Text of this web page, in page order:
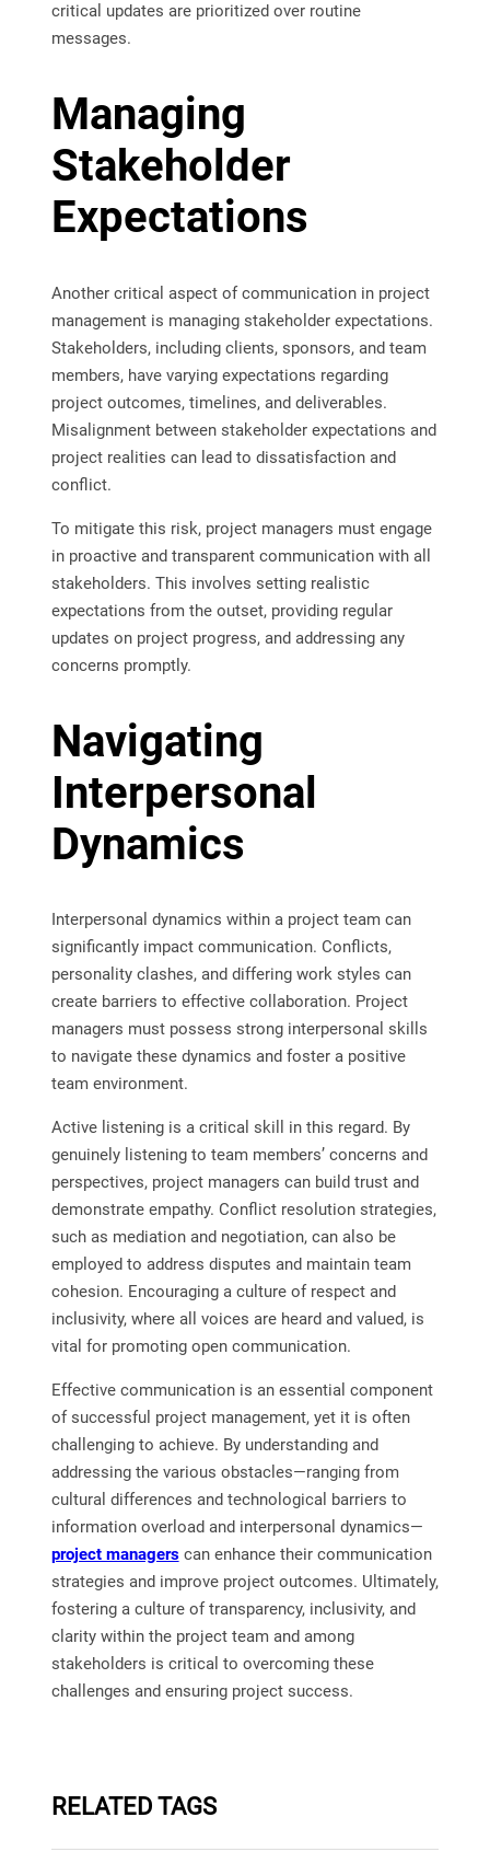
critical updates are prioritized over routine
messages.
Managing
Stakeholder
Expectations
Another critical aspect of communication in project
management is managing stakeholder expectations.
Stakeholders, including clients, sponsors, and team
members, have varying expectations regarding
project outcomes, timelines, and deliverables.
Misalignment between stakeholder expectations and
project realities can lead to dissatisfaction and
conflict.
To mitigate this risk, project managers must engage
in proactive and transparent communication with all
stakeholders. This involves setting realistic
expectations from the outset, providing regular
updates on project progress, and addressing any
concerns promptly.
Navigating
Interpersonal
Dynamics
Interpersonal dynamics within a project team can
significantly impact communication. Conflicts,
personality clashes, and differing work styles can
create barriers to effective collaboration. Project
managers must possess strong interpersonal skills
to navigate these dynamics and foster a positive
team environment.
Active listening is a critical skill in this regard. By
genuinely listening to team members’ concerns and
perspectives, project managers can build trust and
demonstrate empathy. Conflict resolution strategies,
such as mediation and negotiation, can also be
employed to address disputes and maintain team
cohesion. Encouraging a culture of respect and
inclusivity, where all voices are heard and valued, is
vital for promoting open communication.
Effective communication is an essential component
of successful project management, yet it is often
challenging to achieve. By understanding and
addressing the various obstacles—ranging from
cultural differences and technological barriers to
information overload and interpersonal dynamics—
project managerscan enhance their communication
strategies and improve project outcomes. Ultimately,
fostering a culture of transparency, inclusivity, and
clarity within the project team and among
stakeholders is critical to overcoming these
challenges and ensuring project success.
RELATED TAGS